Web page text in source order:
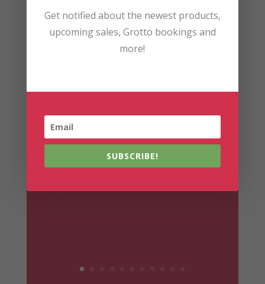
You may
Did you leave feedback?
Get notified about the newest products,
upcoming sales, Grotto bookings and
more!
SUBSCRIBE!